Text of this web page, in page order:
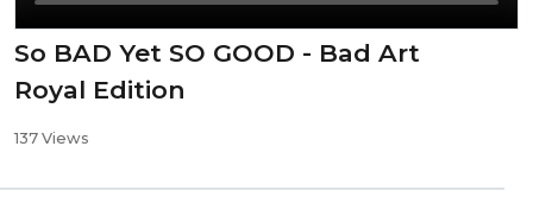
So BAD Yet SO GOOD - Bad Art
Royal Edition
137 Views